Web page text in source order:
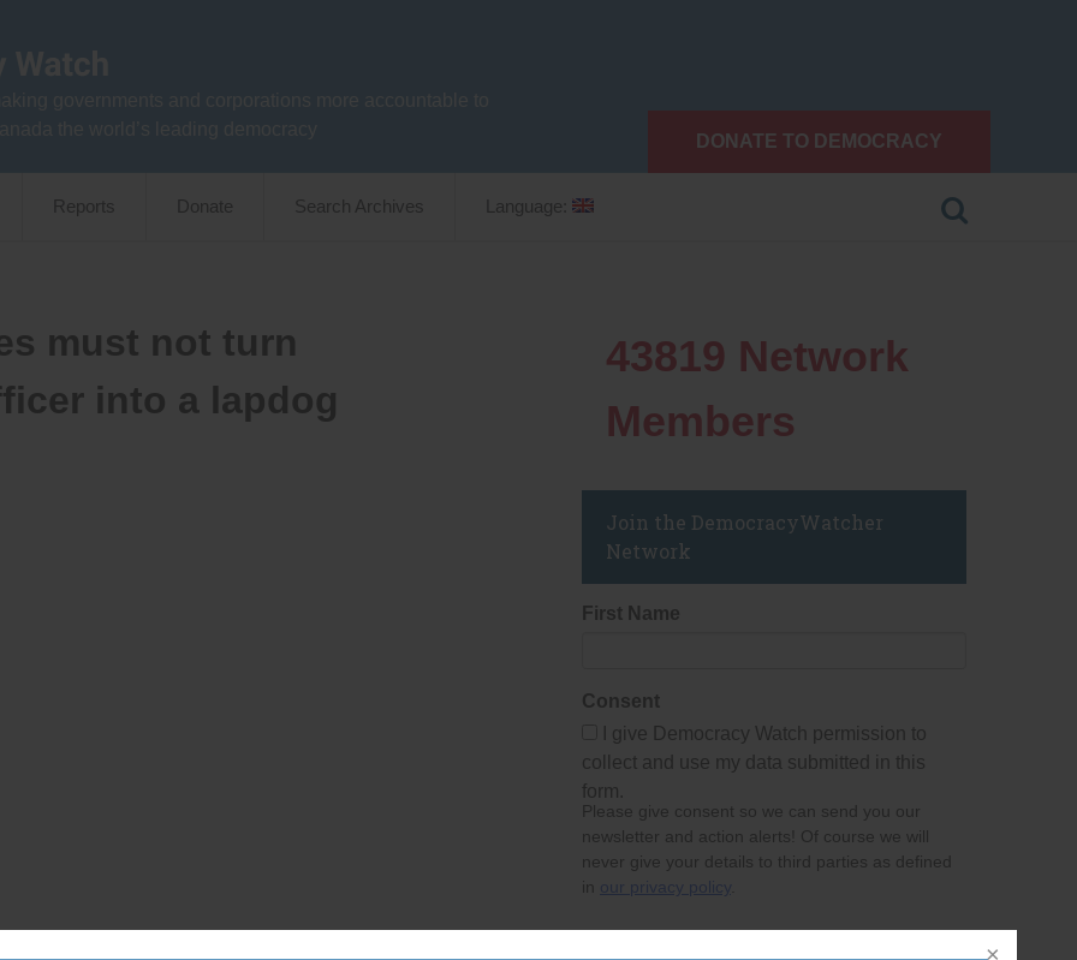
DONATE TO DEMOCRACY
Reports Donate Search Archives Language:
must not turn
into a lapdog
43819 Network
Members
Join the DemocracyWatcher
Network
First Name
Consent
I give Democracy Watch permission to
collect and use my data submitted in this
form.
Please give consent so we can send you our
newsletter and action alerts! Of course we will
never give your details to third parties as defined
in our privacy policy